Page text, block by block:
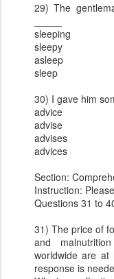
29) The
sleeping
sleepy
asleep
sleep
30) I gave him
advice
advise
advises
advices
Section:
Instruction:
Questions 31 to
31) The price of
and
worldwide are
response is